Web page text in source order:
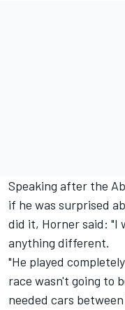
Speaking after the
if he was surprised
did it, Horner said: "I
anything different.
"He played
race wasn't going to
needed cars